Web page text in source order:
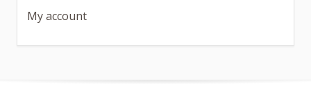
My account